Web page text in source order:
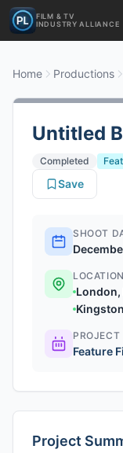
FILM & TV
INDUSTRY ALLIANCE
Home Productions
Untitled
Completed
Save
SHOOT
London,
PROJECT
Feature
Project